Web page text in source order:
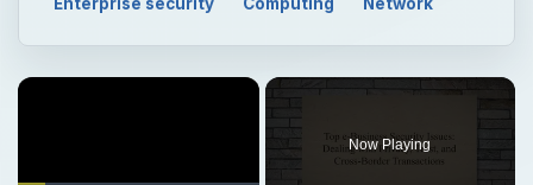
Now Playing